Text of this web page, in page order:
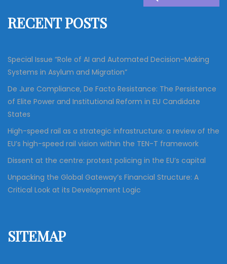
f
RECENT POSTS
Special Issue “Role of AI and Automated Decision-Making
Systems in Asylum and Migration”
De Jure Compliance, De Facto Resistance: The Persistence
of Elite Power and Institutional Reform in EU Candidate
States
High-speed rail as a strategic infrastructure: a review of the
EU’s high-speed rail vision within the TEN-T framework
Dissent at the centre: protest policing in the EU’s capital
Unpacking the Global Gateway’s Financial Structure: A
Critical Look at its Development Logic
SITEMAP